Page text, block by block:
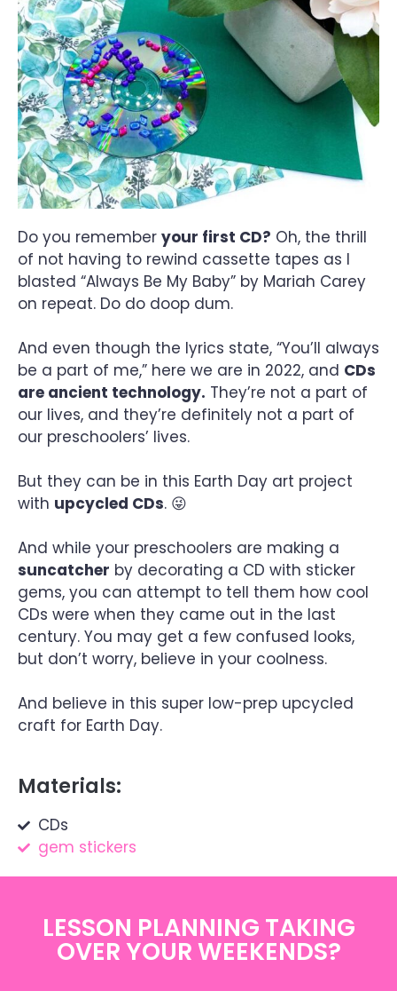
Do you remember your first CD? Oh, the thrill
of not having to rewind cassette tapes as I
blasted “Always Be My Baby” by Mariah Carey
on repeat. Do do doop dum.
And even though the lyrics state, “You’ll always
be a part of me,” here we are in 2022, and CDs
are ancient technology. They’re not a part of
our lives, and they’re definitely not a part of
our preschoolers’ lives.
But they can be in this Earth Day art project
with upcycled CDs. 😜
And while your preschoolers are making a
suncatcher by decorating a CD with sticker
gems, you can attempt to tell them how cool
CDs were when they came out in the last
century. You may get a few confused looks,
but don’t worry, believe in your coolness.
And believe in this super low-prep upcycled
craft for Earth Day.
Materials:
CDs
gem stickers
LESSON PLANNING TAKING
OVER YOUR WEEKENDS?